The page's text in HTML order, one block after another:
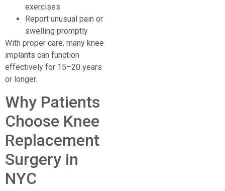
exercises
Report unusual pain or
swelling promptly
With proper care, many knee
implants can function
effectively for 15–20 years
or longer.
Why Patients
Choose Knee
Replacement
Surgery in
NYC